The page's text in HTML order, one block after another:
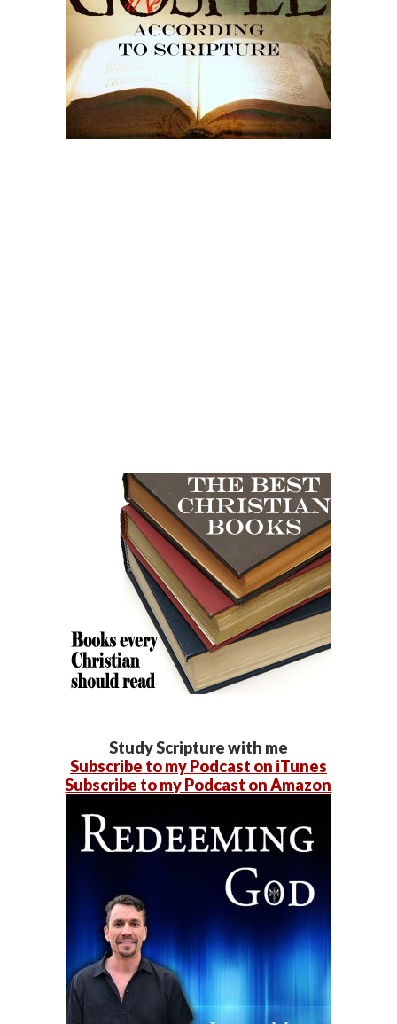
Study Scripture with me
Subscribe to my Podcast on iTunes
Subscribe to my Podcast on Amazon